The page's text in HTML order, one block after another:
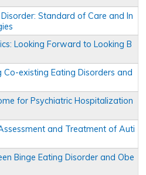
Standard of Care and In
Looking Forward to Looking B
existing Eating Disorders and
for Psychiatric Hospitalization
and Treatment of Auti
Binge Eating Disorder and Obe